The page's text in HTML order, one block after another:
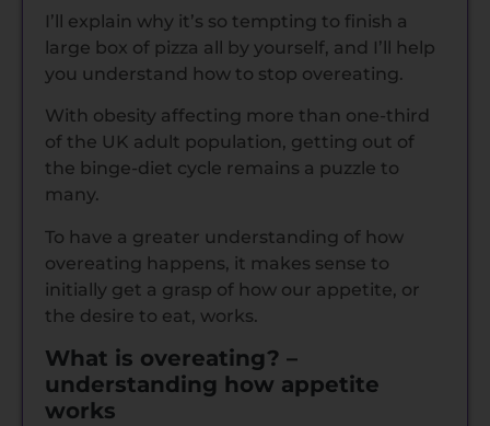
I’ll explain why it’s so tempting to finish a
large box of pizza all by yourself, and I’ll help
you understand how to stop overeating.
With obesity affecting more than one-third
of the UK adult population, getting out of
the binge-diet cycle remains a puzzle to
many.
To have a greater understanding of how
overeating happens, it makes sense to
initially get a grasp of how our appetite, or
the desire to eat, works.
What is overeating? –
understanding how appetite
works